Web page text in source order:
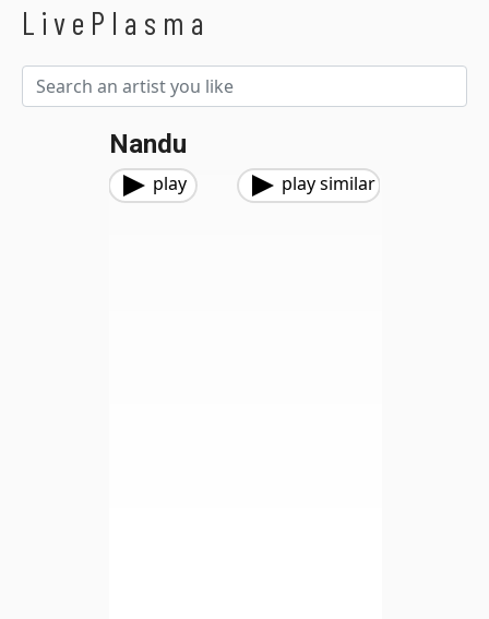
LivePlasma
Nandu
play play similar